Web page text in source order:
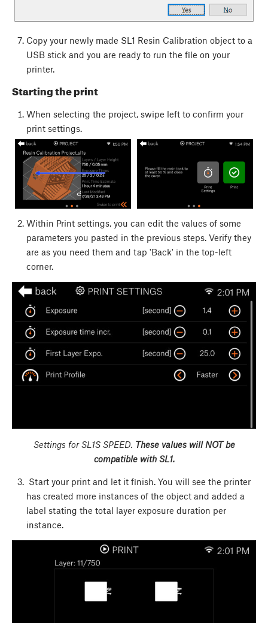
Copy your newly made SL1 Resin Calibration object to a
USB stick and you are ready to run the file on your
printer.
Starting the print
When selecting the project, swipe left to confirm your
print settings.
Within Print settings, you can edit the values of some
parameters you pasted in the previous steps. Verify they
are as you need them and tap 'Back' in the top-left
corner.
Settings for SL1S SPEED. These values will NOT be
compatible with SL1.
Start your print and let it finish. You will see the printer
has created more instances of the object and added a
label stating the total layer exposure duration per
instance.